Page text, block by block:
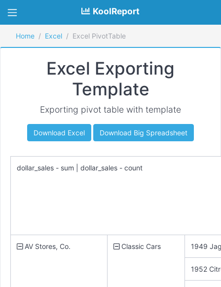
KoolReport
Home Excel Excel PivotTable
Excel Exporting
Template
Exporting pivot table with template
Download Excel Download Big Spreadsheet
dollar_sales - sum | dollar_sales - count
AV Stores, Co. Classic Cars 1949
1952